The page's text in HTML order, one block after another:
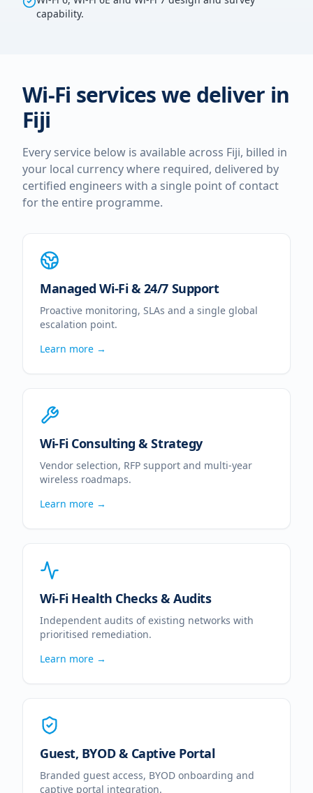
capability.
Wi-Fi services we deliver in
Fiji
Every service below is available across Fiji, billed in
your local currency where required, delivered by
certified engineers with a single point of contact
for the entire programme.
Managed Wi-Fi & 24/7 Support
Proactive monitoring, SLAs and a single global
escalation point.
Learn more →
Wi-Fi Consulting & Strategy
Vendor selection, RFP support and multi-year
wireless roadmaps.
Learn more →
Wi-Fi Health Checks & Audits
Independent audits of existing networks with
prioritised remediation.
Learn more →
Guest, BYOD & Captive Portal
Branded guest access, BYOD onboarding and
captive portal integration.